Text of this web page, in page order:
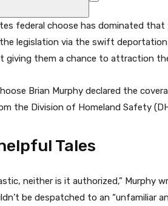
federal choose has dominated
legislation via the swift
giving them a chance to attraction
Brian Murphy declared the
the Division of Homeland Safety
Tales
neither is it authorized,” Murphy
be despatched to an “unfamiliar